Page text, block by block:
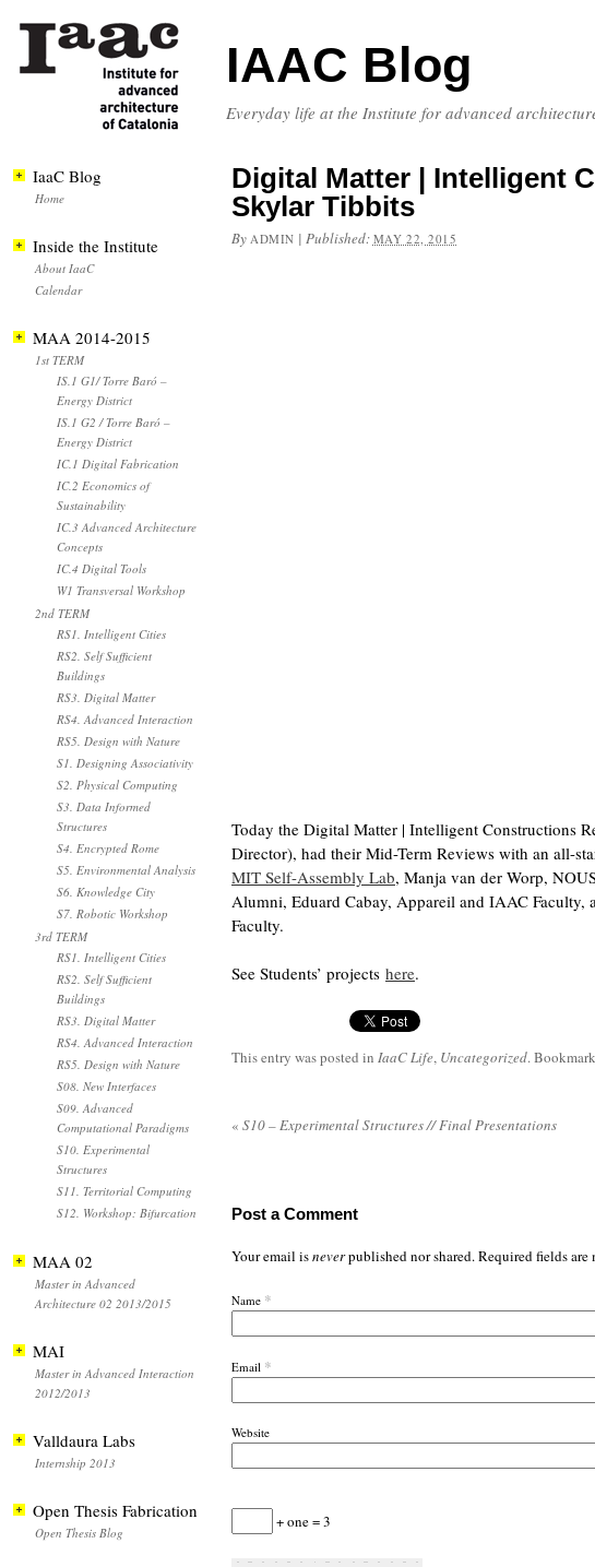
IAAC Blog
Everyday life at the Institute for advanced
Digital Matter | Intelligent
Skylar Tibbits
By ADMIN | Published: MAY 22, 2015
Today the Digital Matter | Intelligent Constructions
Director), had their Mid-Term Reviews with an all-
MIT Self-Assembly Lab, Manja van der Worp,
Alumni, Eduard Cabay, Appareil and IAAC
Faculty.
See Students’ projects here.
This entry was posted in IaaC Life, Uncategorized.
« S10 – Experimental Structures // Final Presentations
Post a Comment
Your email isneverpublished nor shared. Required fields are
Name *
Email *
Website
+ one = 3
IaaC Blog
Home
Inside the Institute
About IaaC
Calendar
MAA 2014-2015
1st TERM
IS.1 G1/ Torre Baró –
Energy District
IS.1 G2 / Torre Baró –
Energy District
IC.1 Digital Fabrication
IC.2 Economics of
Sustainability
IC.3 Advanced Architecture
Concepts
IC.4 Digital Tools
W1 Transversal Workshop
2nd TERM
RS1. Intelligent Cities
RS2. Self Sufficient
Buildings
RS3. Digital Matter
RS4. Advanced Interaction
RS5. Design with Nature
S1. Designing Associativity
S2. Physical Computing
S3. Data Informed
Structures
S4. Encrypted Rome
S5. Environmental Analysis
S6. Knowledge City
S7. Robotic Workshop
3rd TERM
RS1. Intelligent Cities
RS2. Self Sufficient
Buildings
RS3. Digital Matter
RS4. Advanced Interaction
RS5. Design with Nature
S08. New Interfaces
S09. Advanced
Computational Paradigms
S10. Experimental
Structures
S11. Territorial Computing
S12. Workshop: Bifurcation
MAA 02
Master in Advanced
Architecture 02 2013/2015
MAI
Master in Advanced Interaction
2012/2013
Valldaura Labs
Internship 2013
Open Thesis Fabrication
Open Thesis Blog